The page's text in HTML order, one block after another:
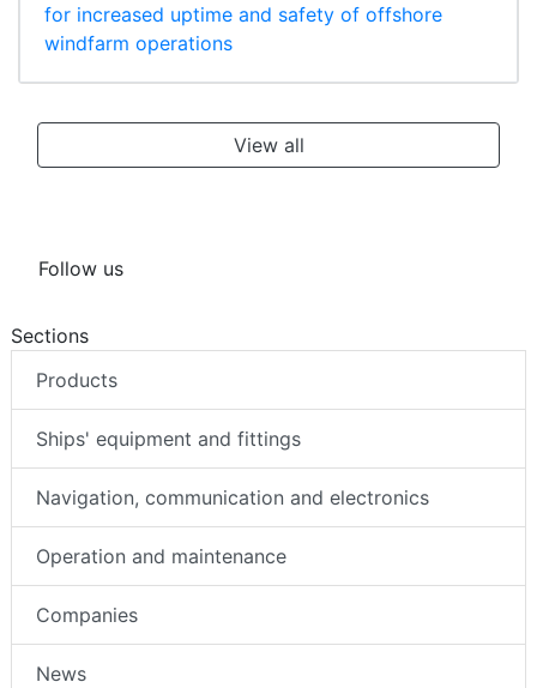
for increased uptime and safety of offshore
windfarm operations
View all
Follow us
Sections
Products
Ships' equipment and fittings
Navigation, communication and electronics
Operation and maintenance
Companies
News